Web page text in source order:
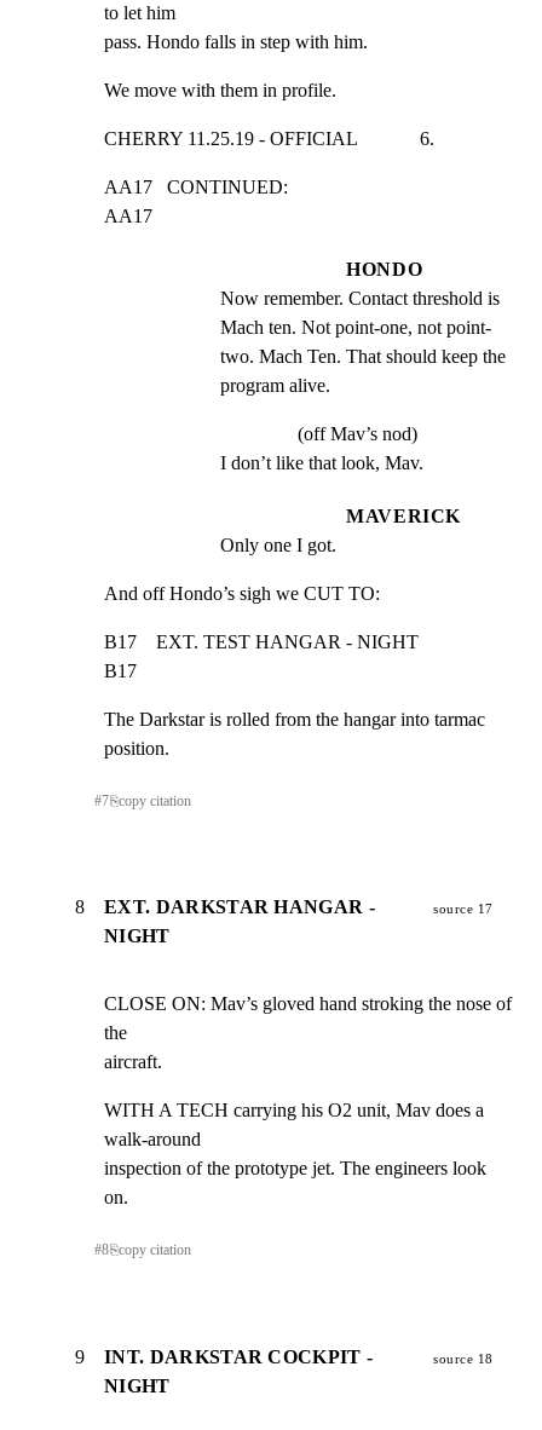
to let him
pass. Hondo falls in step with him.
We move with them in profile.
CHERRY 11.25.19 - OFFICIAL             6.
AA17   CONTINUED:
AA17
HONDO
Now remember. Contact threshold is
Mach ten. Not point-one, not point-
two. Mach Ten. That should keep the
program alive.
(off Mav’s nod)
I don’t like that look, Mav.
MAVERICK
Only one I got.
And off Hondo’s sigh we CUT TO:
B17    EXT. TEST HANGAR - NIGHT
B17
The Darkstar is rolled from the hangar into tarmac
position.
#7⎘copy citation
8
EXT. DARKSTAR HANGAR -
NIGHT
source 17
CLOSE ON: Mav’s gloved hand stroking the nose of
the
aircraft.
WITH A TECH carrying his O2 unit, Mav does a
walk-around
inspection of the prototype jet. The engineers look
on.
#8⎘copy citation
9
INT. DARKSTAR COCKPIT -
NIGHT
source 18